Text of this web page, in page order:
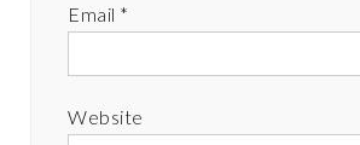
Email *
Website